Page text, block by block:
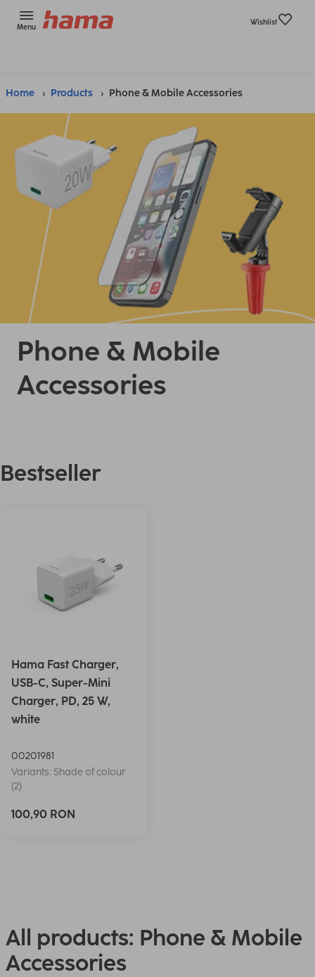
Menu
Wishlist
Home Products Phone & Mobile Accessories
Phone & Mobile
Accessories
Bestseller
Hama Fast Charger,
USB-C, Super-Mini
Charger, PD, 25 W,
white
00201981
Variants: Shade of colour
(2)
100,90 RON
All products: Phone & Mobile
Accessories